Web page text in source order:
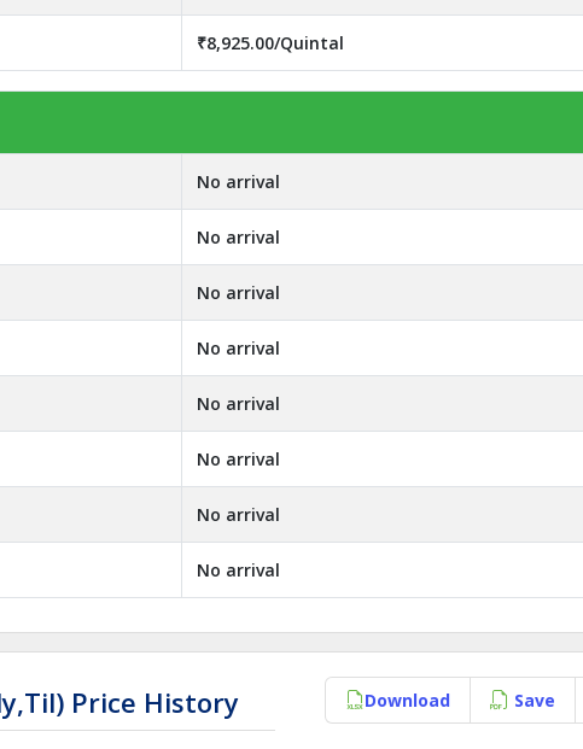
₹8,925.00/Quintal
No arrival
No arrival
No arrival
No arrival
No arrival
No arrival
No arrival
No arrival
Price History Download Save